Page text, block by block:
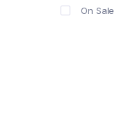
On Sale